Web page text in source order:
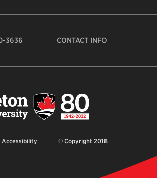
3636 CONTACT INFO
Accessibility © Copyright 2018